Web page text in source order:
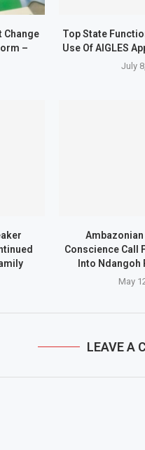
Change
–
Top State
Use Of AIGLES
July
Conscience Call
Into Ndangoh
May
LEAVE A